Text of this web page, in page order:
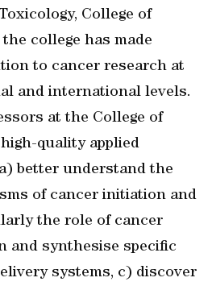
College of
college has made
to cancer research at
and international levels.
at the College of
quality applied
better understand the
of cancer initiation and
the role of cancer
and synthesise specific
systems, c) discover